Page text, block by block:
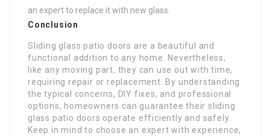
an expert to replace it with new glass.
Conclusion
Sliding glass patio doors are a beautiful and
functional addition to any home. Nevertheless,
like any moving part, they can use out with time,
requiring repair or replacement. By understanding
the typical concerns, DIY fixes, and professional
options, homeowners can guarantee their sliding
glass patio doors operate efficiently and safely.
Keep in mind to choose an expert with experience,